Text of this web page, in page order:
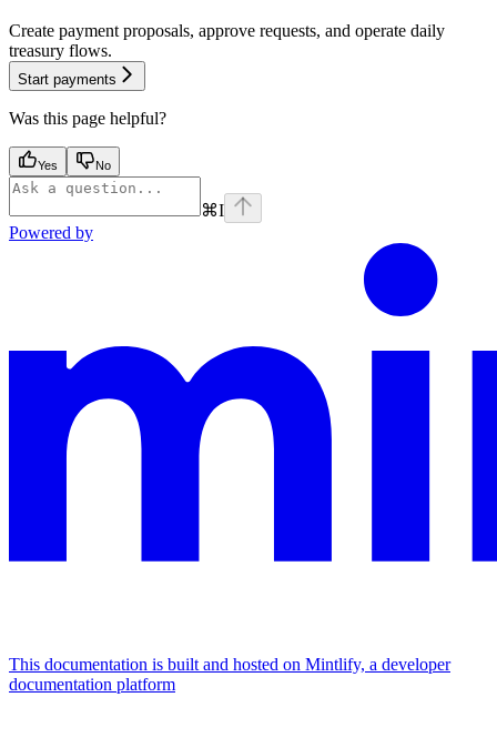
Create payment proposals, approve requests, and operate daily
treasury flows.
Start payments
Was this page helpful?
Yes No
⌘I
Powered by
This documentation is built and hosted on Mintlify, a developer
documentation platform